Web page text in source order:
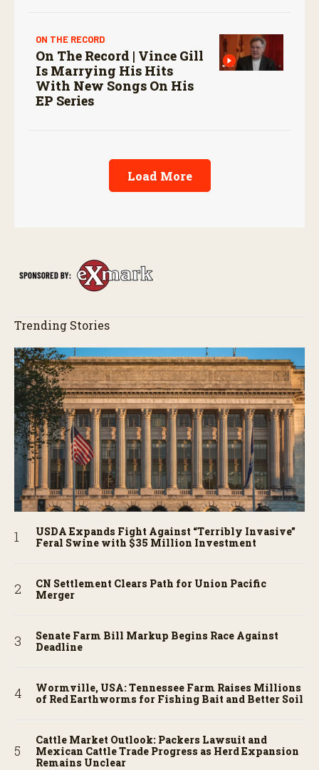
ON THE RECORD
On The Record | Vince Gill
Is Marrying His Hits
With New Songs On His
EP Series
Load More
Trending Stories
USDA Expands Fight Against “Terribly Invasive”
Feral Swine with $35 Million Investment
CN Settlement Clears Path for Union Pacific
Merger
Senate Farm Bill Markup Begins Race Against
Deadline
Wormville, USA: Tennessee Farm Raises Millions
of Red Earthworms for Fishing Bait and Better Soil
Cattle Market Outlook: Packers Lawsuit and
Mexican Cattle Trade Progress as Herd Expansion
Remains Unclear